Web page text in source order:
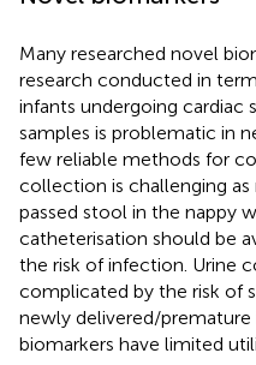
Many researched novel
research conducted in
infants undergoing cardiac
samples is problematic in
few reliable methods for
collection is challenging
passed stool in the nappy
catheterisation should be
the risk of infection. Urine
complicated by the risk of
newly delivered/premature
biomarkers have limited